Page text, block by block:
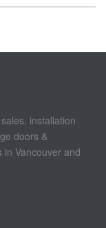
installation
doors &
Vancouver and